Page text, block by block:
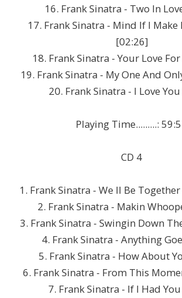
16. Frank Sinatra - Two In
17. Frank Sinatra - Mind If I Make
[02:26]
18. Frank Sinatra - Your Love
19. Frank Sinatra - My One And
20. Frank Sinatra - I Love
Playing Time.........:
CD 4
1. Frank Sinatra - We ll Be
2. Frank Sinatra - Makin
3. Frank Sinatra - Swingin Down
4. Frank Sinatra - Anything
5. Frank Sinatra - How About
6. Frank Sinatra - From This
7. Frank Sinatra - If I Had